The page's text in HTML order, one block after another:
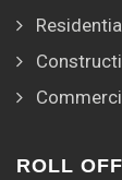
ROLL